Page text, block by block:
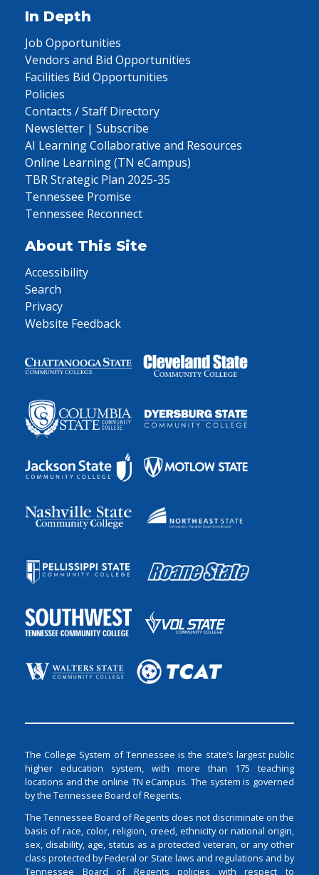
In Depth
Job Opportunities
Vendors and Bid Opportunities
Facilities Bid Opportunities
Policies
Contacts / Staff Directory
Newsletter | Subscribe
AI Learning Collaborative and Resources
Online Learning (TN eCampus)
TBR Strategic Plan 2025-35
Tennessee Promise
Tennessee Reconnect
About This Site
Accessibility
Search
Privacy
Website Feedback
The College System of Tennessee is the state’s largest public
higher education system, with more than 175 teaching
locations and the online TN eCampus. The system is governed
by the Tennessee Board of Regents.
The Tennessee Board of Regents does not discriminate on the
basis of race, color, religion, creed, ethnicity or national origin,
sex, disability, age, status as a protected veteran, or any other
class protected by Federal or State laws and regulations and by
Tennessee Board of Regents policies with respect to